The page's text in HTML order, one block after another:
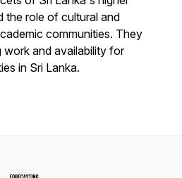
the role of cultural and
communities. They
work and availability for
in Sri Lanka.